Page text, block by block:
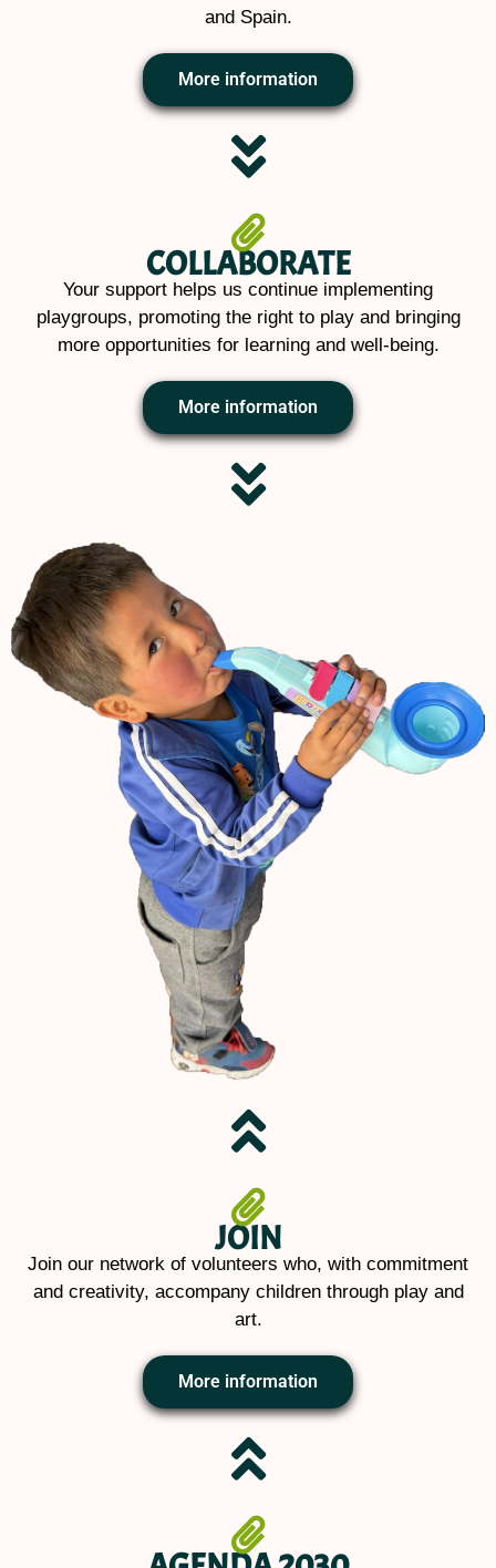
and Spain.
More information
COLLABORATE
Your support helps us continue implementing
playgroups, promoting the right to play and bringing
more opportunities for learning and well-being.
More information
JOIN
Join our network of volunteers who, with commitment
and creativity, accompany children through play and
art.
More information